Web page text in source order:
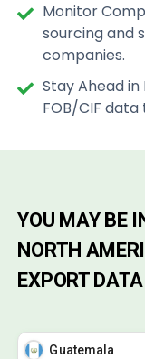
Monitor
sourcing and
companies.
Stay Ahead
FOB/CIF
YOU MAY BE
NORTH
EXPORT DATA
Guatemala